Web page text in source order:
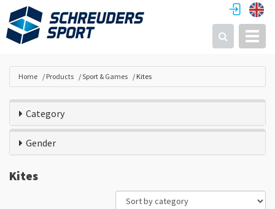
Search
Home Products Sport & Games Kites
Category
Gender
Kites